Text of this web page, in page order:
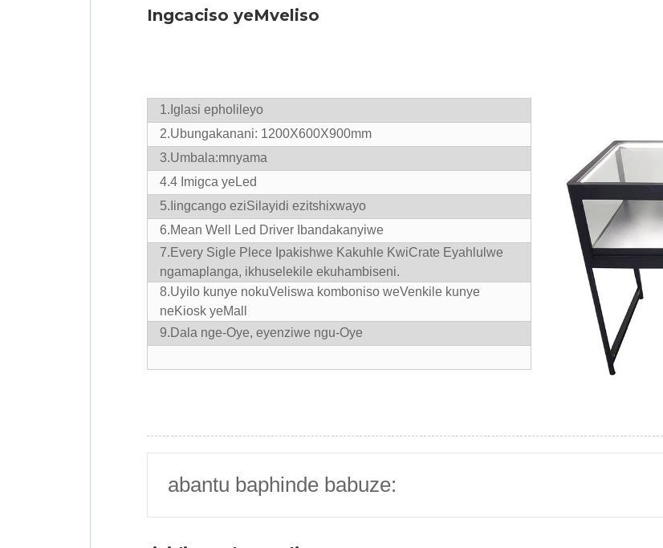
Ingcaciso yeMveliso
1. Iglasi epholileyo
2.Ubungakanani: 1200X600X900mm
3.Umbala:mnyama
4.4 Imigca yeLed
5. Iingcango eziSilayidi ezitshixwayo
6.Mean Well Led Driver Ibandakanyiwe
7.Every Sigle Plece Ipakishwe Kakuhle KwiCrate Eyahlulwe
ngamaplanga, ikhuselekile ekuhambiseni.
8.Uyilo kunye nokuVeliswa komboniso weVenkile kunye
neKiosk yeMall
9.Dala nge-Oye, eyenziwe ngu-Oye
abantu baphinde babuze: